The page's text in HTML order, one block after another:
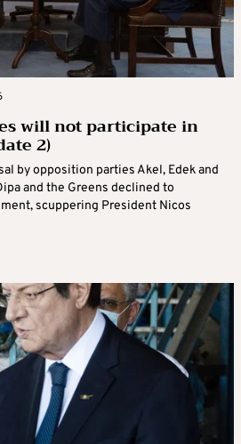
will not participate in
2)
by opposition parties Akel, Edek and
and the Greens declined to
scuppering President Nicos